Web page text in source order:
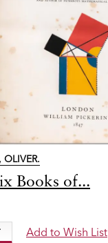
OLIVER.
Books of...
Add to Wish List